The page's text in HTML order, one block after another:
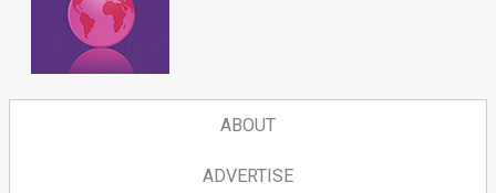
ABOUT
ADVERTISE